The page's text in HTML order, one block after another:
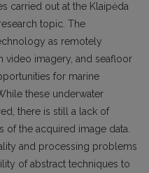
carried out at the Klaipėda
topic. The
as remotely
video imagery, and seafloor
for marine
these underwater
there is still a lack of
of the acquired image data.
and processing problems
of abstract techniques to